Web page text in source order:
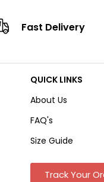
Fast Delivery
QUICK LINKS
About Us
FAQ's
Size Guide
Track Your